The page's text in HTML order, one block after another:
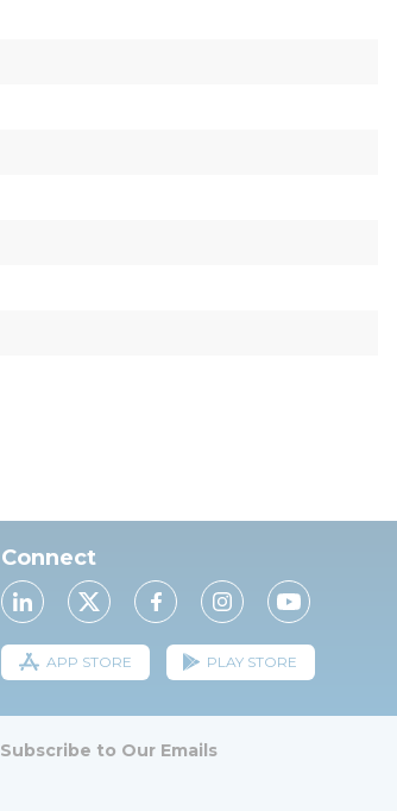
Connect
APP STORE PLAY STORE
Subscribe to Our Emails